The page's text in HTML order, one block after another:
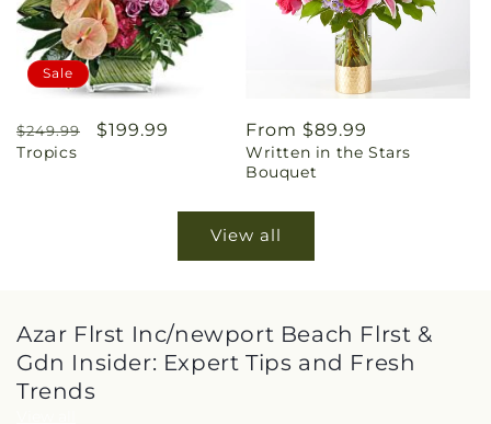
Sale
Regular
price
$249.99
Sale
$199.99
Tropics
Regular
price
From $89.99
Written in the Stars
Bouquet
View all
Azar Flrst Inc/newport Beach Flrst &
Gdn Insider: Expert Tips and Fresh
Trends